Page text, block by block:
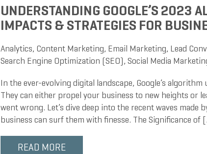
UNDERSTANDING GOOGLE’S 2023
IMPACTS & STRATEGIES FOR
Analytics, Content Marketing, Email Marketing, Lead
Search Engine Optimization (SEO), Social Media
In the ever-evolving digital landscape, Google’s
They can either propel your business to new heights or
went wrong. Let’s dive deep into the recent waves made
business can surf them with finesse. The Significance of
READ MORE